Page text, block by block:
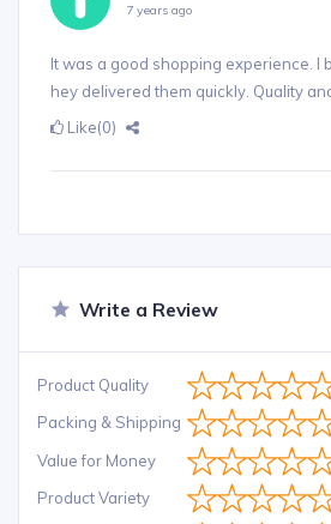
7 years ago
It was a good shopping experience. I
hey delivered them quickly. Quality
Like(0)
Write a Review
Product Quality
Packing & Shipping
Value for Money
Product Variety